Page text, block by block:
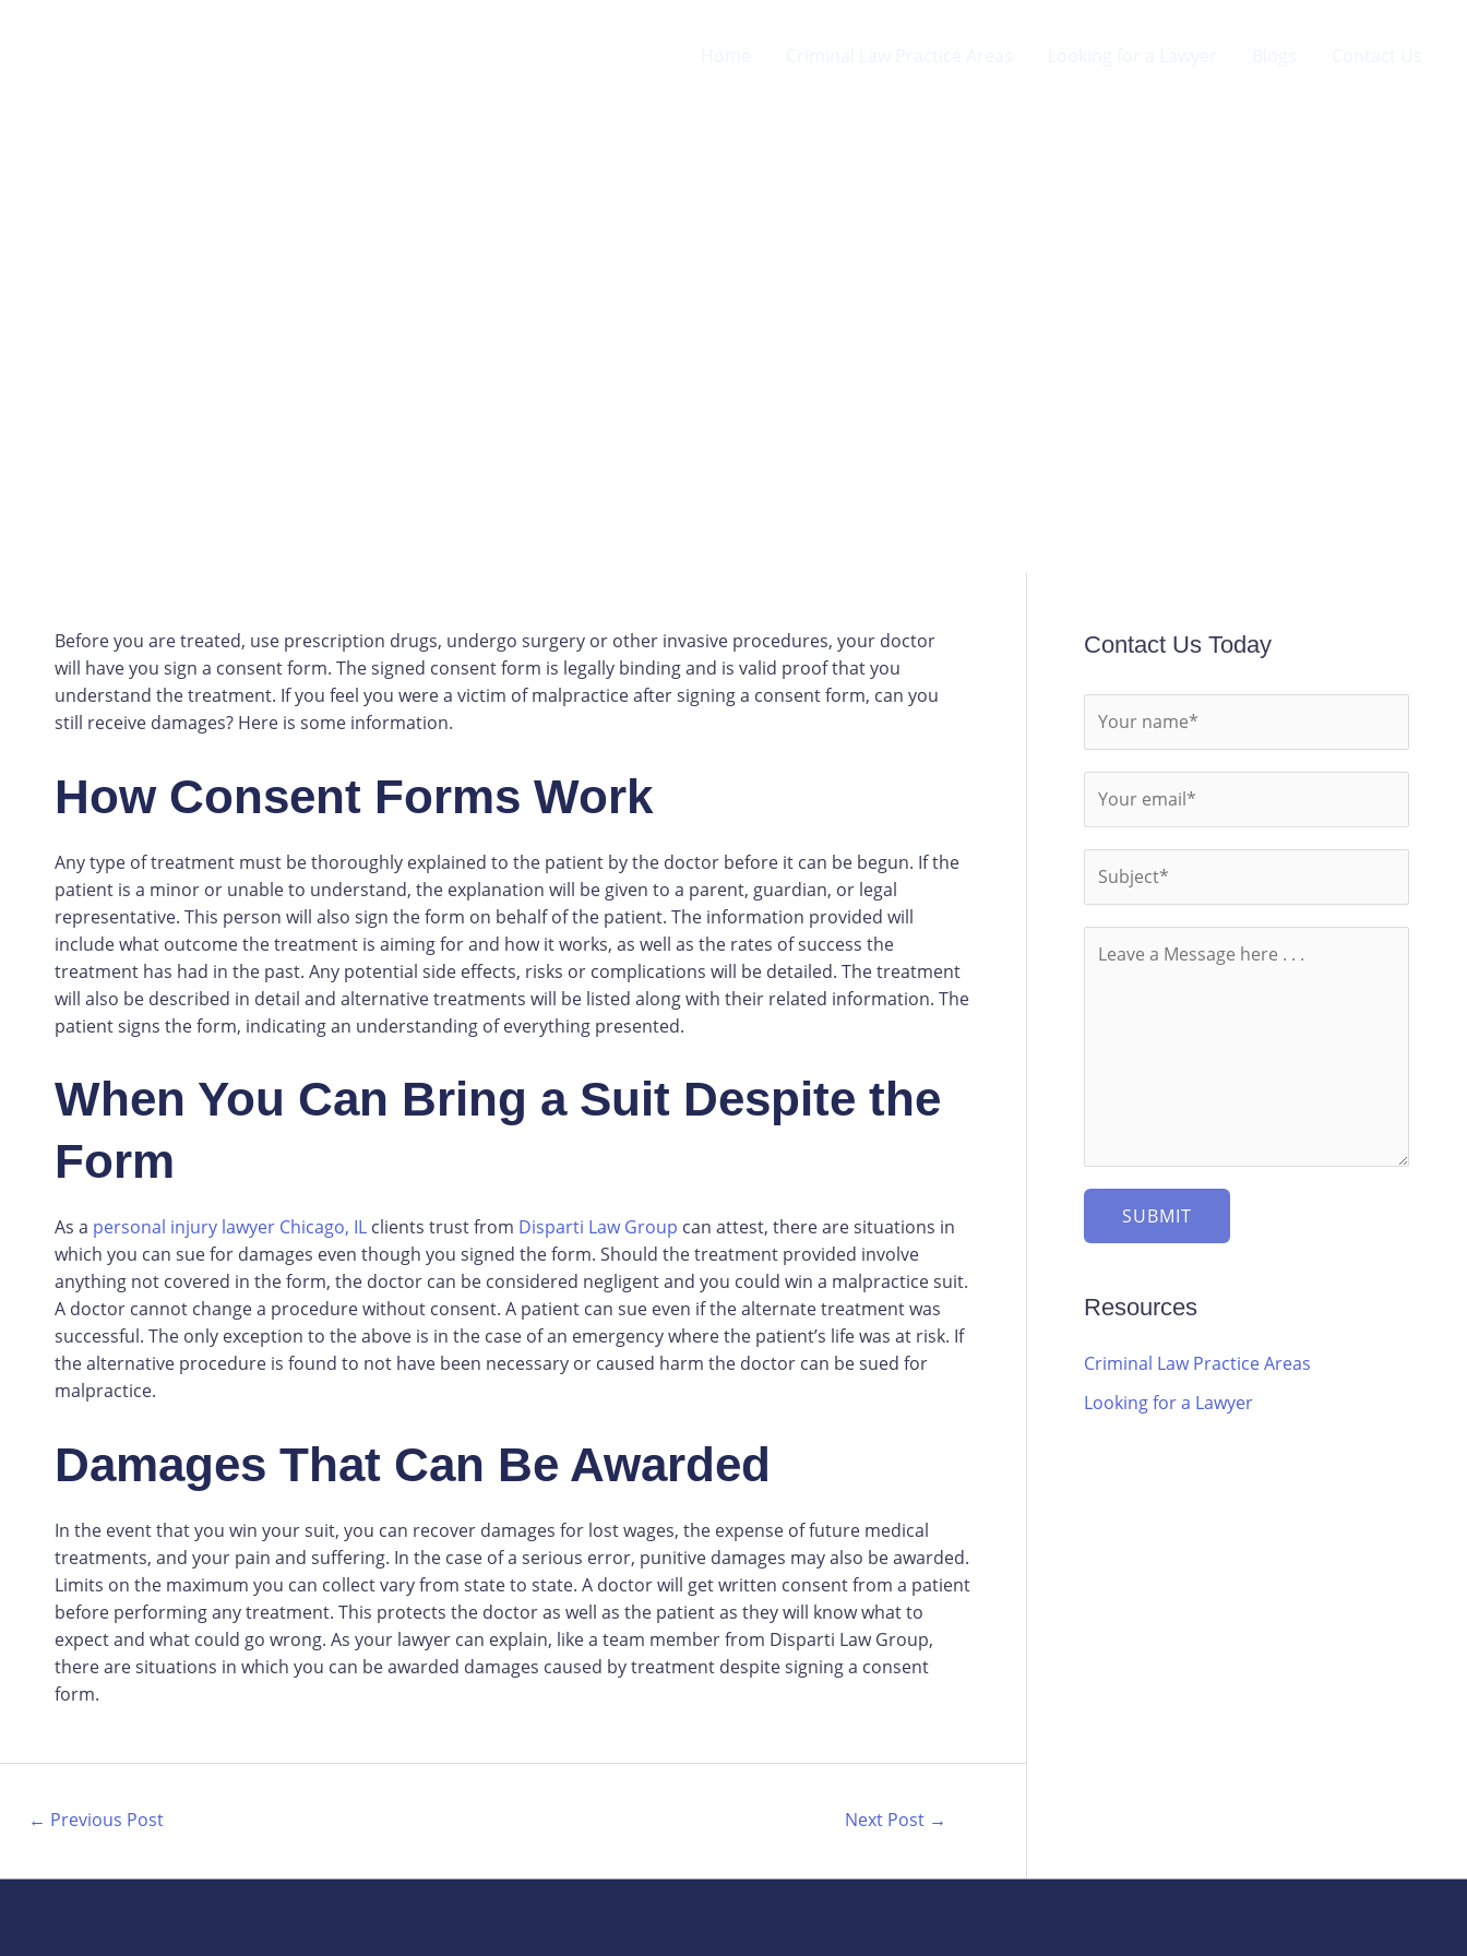
Before you are treated, use prescription drugs, undergo surgery or other invasive procedures, your doctor
will have you sign a consent form. The signed consent form is legally binding and is valid proof that you
understand the treatment. If you feel you were a victim of malpractice after signing a consent form, can you
still receive damages? Here is some information.
How Consent Forms Work
Any type of treatment must be thoroughly explained to the patient by the doctor before it can be begun. If the
patient is a minor or unable to understand, the explanation will be given to a parent, guardian, or legal
representative. This person will also sign the form on behalf of the patient. The information provided will
include what outcome the treatment is aiming for and how it works, as well as the rates of success the
treatment has had in the past. Any potential side effects, risks or complications will be detailed. The treatment
will also be described in detail and alternative treatments will be listed along with their related information. The
patient signs the form, indicating an understanding of everything presented.
When You Can Bring a Suit Despite the
Form
As a personal injury lawyer Chicago, IL clients trust from Disparti Law Group can attest, there are situations in
which you can sue for damages even though you signed the form. Should the treatment provided involve
anything not covered in the form, the doctor can be considered negligent and you could win a malpractice suit.
A doctor cannot change a procedure without consent. A patient can sue even if the alternate treatment was
successful. The only exception to the above is in the case of an emergency where the patient’s life was at risk. If
the alternative procedure is found to not have been necessary or caused harm the doctor can be sued for
malpractice.
Damages That Can Be Awarded
In the event that you win your suit, you can recover damages for lost wages, the expense of future medical
treatments, and your pain and suffering. In the case of a serious error, punitive damages may also be awarded.
Limits on the maximum you can collect vary from state to state. A doctor will get written consent from a patient
before performing any treatment. This protects the doctor as well as the patient as they will know what to
expect and what could go wrong. As your lawyer can explain, like a team member from Disparti Law Group,
there are situations in which you can be awarded damages caused by treatment despite signing a consent
form.
← Previous Post Next Post →
Contact Us Today
SUBMIT
Resources
Criminal Law Practice Areas
Looking for a Lawyer